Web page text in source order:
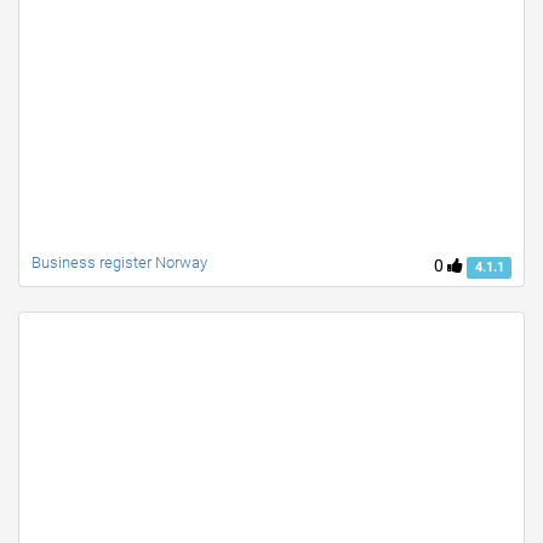
0 4.1.1
Business register Norway